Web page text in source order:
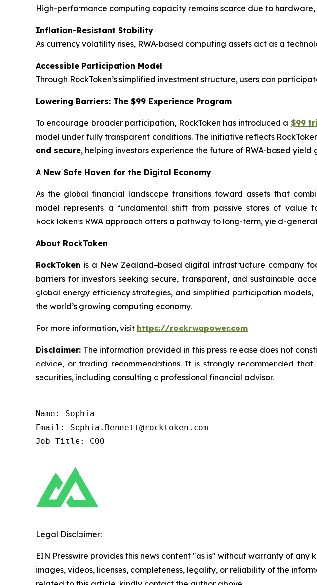
High-performance computing capacity remains scarce due to
Inflation-Resistant Stability
As currency volatility rises, RWA-based computing assets act as a
Accessible Participation Model
Through RockToken’s simplified investment structure, users can
Lowering Barriers: The $99 Experience Program
To encourage broader participation, RockToken has introduced a $99
model under fully transparent conditions. The initiative reflects
and secure, helping investors experience the future of RWA-based yield
A New Safe Haven for the Digital Economy
As the global financial landscape transitions toward assets that
model represents a fundamental shift from passive stores of value
RockToken’s RWA approach offers a pathway to long-term, yield-
About RockToken
RockToken is a New Zealand–based digital infrastructure company
barriers for investors seeking secure, transparent, and sustainable
global energy efficiency strategies, and simplified participation
the world’s growing computing economy.
For more information, visit https://rockrwapower.com
Disclaimer: The information provided in this press release does not
advice, or trading recommendations. It is strongly recommended
securities, including consulting a professional financial advisor.
Name: Sophia
Email: Sophia.Bennett@rocktoken.com
Job Title: COO
Legal Disclaimer:
EIN Presswire provides this news content "as is" without warranty of
images, videos, licenses, completeness, legality, or reliability of the